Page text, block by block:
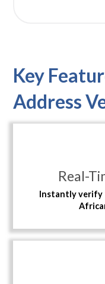
Key
Address
Real-
Instantly verify